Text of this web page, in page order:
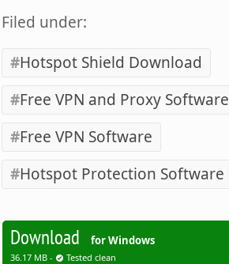
Filed under:
Hotspot Shield Download
Free VPN and Proxy Software
Free VPN Software
Hotspot Protection Software
Download for Windows
36.17 MB - Tested clean